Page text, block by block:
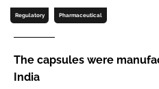
FINANCE
COMPANY NEWS
Regulatory Pharmaceutical
The capsules were
India